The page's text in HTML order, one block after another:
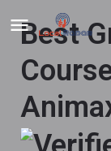
Best